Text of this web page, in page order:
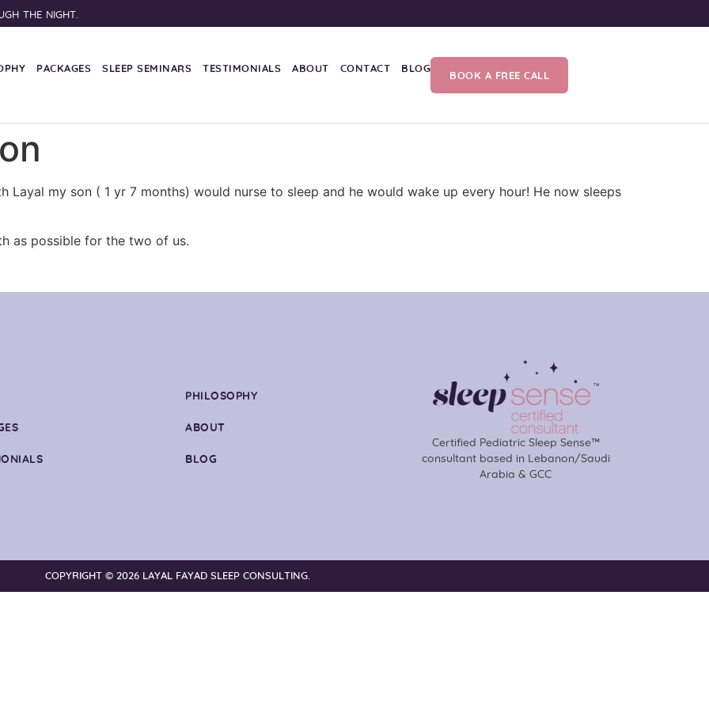
THE NIGHT.
PACKAGES SLEEP SEMINARS TESTIMONIALS ABOUT CONTACT BLOG BOOK A FREE CALL
my son ( 1 yr 7 months) would nurse to sleep and he would wake up every hour! He now sleeps
as possible for the two of us.
PHILOSOPHY
ABOUT
BLOG
Certified Pediatric Sleep Sense™
consultant based in Lebanon/Saudi
Arabia & GCC
COPYRIGHT © 2026 LAYAL FAYAD SLEEP CONSULTING.